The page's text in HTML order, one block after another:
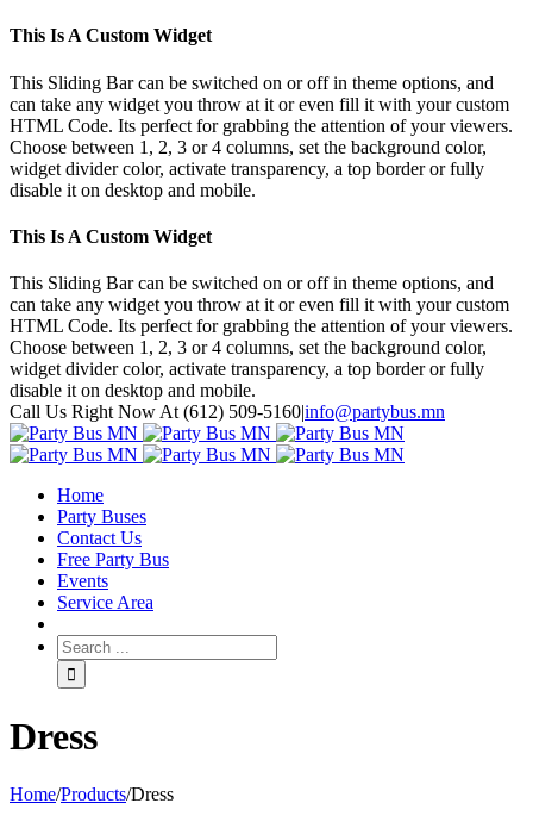
This Is A Custom Widget
This Sliding Bar can be switched on or off in theme options, and
can take any widget you throw at it or even fill it with your custom
HTML Code. Its perfect for grabbing the attention of your viewers.
Choose between 1, 2, 3 or 4 columns, set the background color,
widget divider color, activate transparency, a top border or fully
disable it on desktop and mobile.
This Is A Custom Widget
This Sliding Bar can be switched on or off in theme options, and
can take any widget you throw at it or even fill it with your custom
HTML Code. Its perfect for grabbing the attention of your viewers.
Choose between 1, 2, 3 or 4 columns, set the background color,
widget divider color, activate transparency, a top border or fully
disable it on desktop and mobile.
Toggle
SlidingBar
Area
Call Us Right Now At (612) 509-5160|info@partybus.mn
Google+
Home
Party Buses
Contact Us
Free Party Bus
Events
Service Area
Dress
Home/Products/Dress